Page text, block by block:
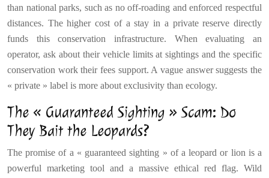
than national parks, such as no off-roading and enforced respectful
distances. The higher cost of a stay in a private reserve directly
funds this conservation infrastructure. When evaluating an
operator, ask about their vehicle limits at sightings and the specific
conservation work their fees support. A vague answer suggests the
« private » label is more about exclusivity than ecology.
The « Guaranteed Sighting » Scam: Do
They Bait the Leopards?
The promise of a « guaranteed sighting » of a leopard or lion is a
powerful marketing tool and a massive ethical red flag. Wild